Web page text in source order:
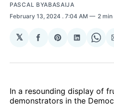
PASCAL BYABASAIJA
February 13, 2024 . 7:04 AM 2
𝕏
Share
Facebook
Share
Pinterest
Share
LinkedIn
In a resounding display of
demonstrators in the